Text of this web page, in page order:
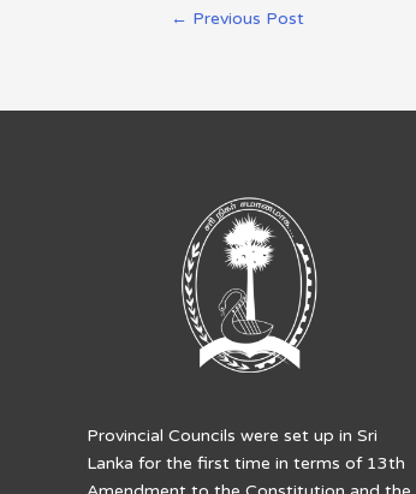
← Previous Post
Provincial Councils were set up in Sri
Lanka for the first time in terms of 13th